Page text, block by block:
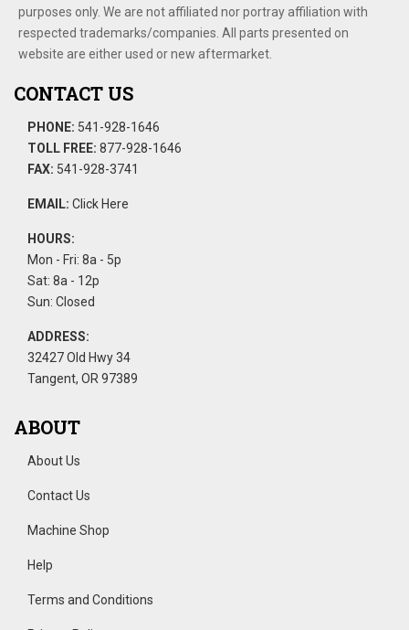
purposes only. We are not affiliated nor portray affiliation with
respected trademarks/companies. All parts presented on
website are either used or new aftermarket.
CONTACT US
PHONE: 541-928-1646
TOLL FREE: 877-928-1646
FAX: 541-928-3741
EMAIL: Click Here
HOURS:
Mon - Fri: 8a - 5p
Sat: 8a - 12p
Sun: Closed
ADDRESS:
32427 Old Hwy 34
Tangent, OR 97389
ABOUT
About Us
Contact Us
Machine Shop
Help
Terms and Conditions